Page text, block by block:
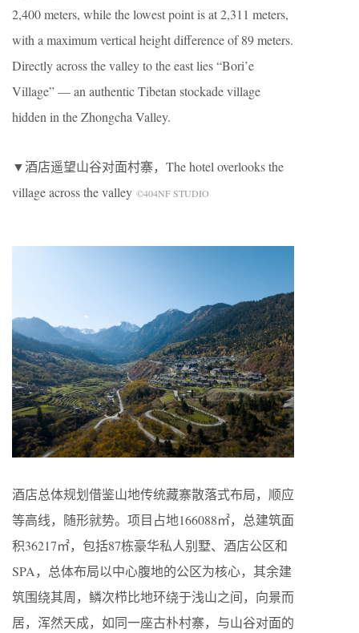
2,400 meters, while the lowest point is at 2,311 meters,
with a maximum vertical height difference of 89 meters.
Directly across the valley to the east lies “Bori’e
Village” — an authentic Tibetan stockade village
hidden in the Zhongcha Valley.
▼酒店遥望山谷对面村寨，The hotel overlooks the
village across the valley ©404NF STUDIO
酒店总体规划借鉴山地传统藏寨散落式布局，顺应
等高线，随形就势。项目占地166088㎡，总建筑面
积36217㎡，包括87栋豪华私人别墅、酒店公区和
SPA，总体布局以中心腹地的公区为核心，其余建
筑围绕其周，鳞次栉比地环绕于浅山之间，向景而
居，浑然天成，如同一座古朴村寨，与山谷对面的